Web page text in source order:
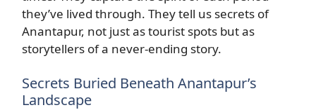
they’ve lived through. They tell us secrets of
Anantapur, not just as tourist spots but as
storytellers of a never-ending story.
Secrets Buried Beneath Anantapur’s
Landscape